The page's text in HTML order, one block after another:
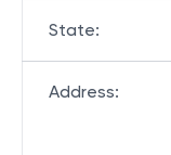
State:
Address: